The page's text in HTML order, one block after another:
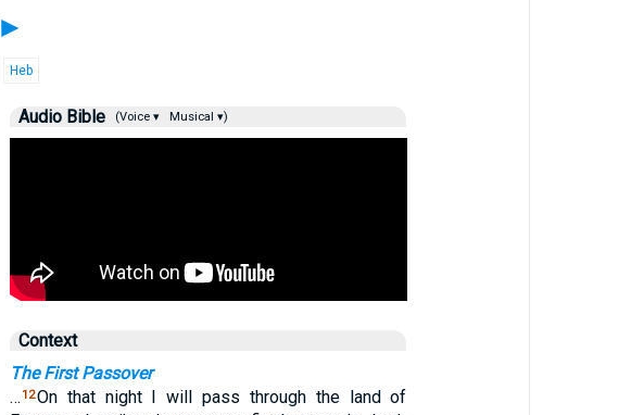
►
Heb
Audio Bible (Voice ▾ Musical ▾)
Context
The First Passover
… 12On that night I will pass through the land of